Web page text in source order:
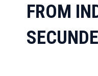
FROM